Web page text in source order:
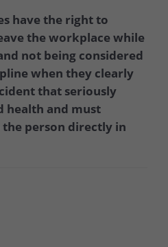
have the right to
the workplace while
not being considered
when they clearly
that seriously
health and must
person directly in